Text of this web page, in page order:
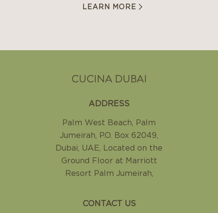
LEARN MORE
CUCINA DUBAI
ADDRESS
Palm West Beach, Palm
Jumeirah
P.O. Box 62049,
Dubai, UAE
Located on the
Ground Floor at Marriott
Resort Palm Jumeirah
CONTACT US